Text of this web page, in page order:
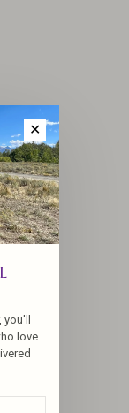
✕
love